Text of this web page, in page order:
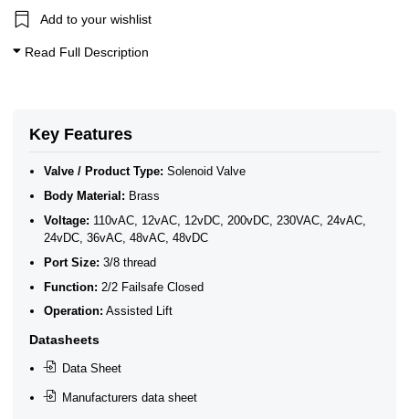
Key Features
Valve / Product Type: Solenoid Valve
Body Material: Brass
Voltage: 110vAC, 12vAC, 12vDC, 200vDC, 230VAC, 24vAC,
24vDC, 36vAC, 48vAC, 48vDC
Port Size: 3/8 thread
Function: 2/2 Failsafe Closed
Operation: Assisted Lift
Datasheets
Data Sheet
Manufacturers data sheet
Add to your wishlist
Read Full Description
2/2 Normally Closed - Zero Rated
General Purpose Solenoid Valves